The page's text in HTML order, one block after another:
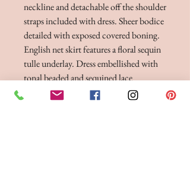
neckline and detachable off the shoulder
straps included with dress. Sheer bodice
detailed with exposed covered boning.
English net skirt features a floral sequin
tulle underlay. Dress embellished with
tonal beaded and sequined lace
appliques. Finished with chapel length